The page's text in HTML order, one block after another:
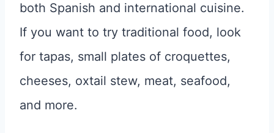
both Spanish and international cuisine.
If you want to try traditional food, look
for tapas, small plates of croquettes,
cheeses, oxtail stew, meat, seafood,
and more.